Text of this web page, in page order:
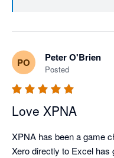
Great to know xpna
reporting and planning
We’ll keep shipping
PO Peter O'Brien
Posted
Love XPNA
XPNA has been a game
Xero directly to Excel has